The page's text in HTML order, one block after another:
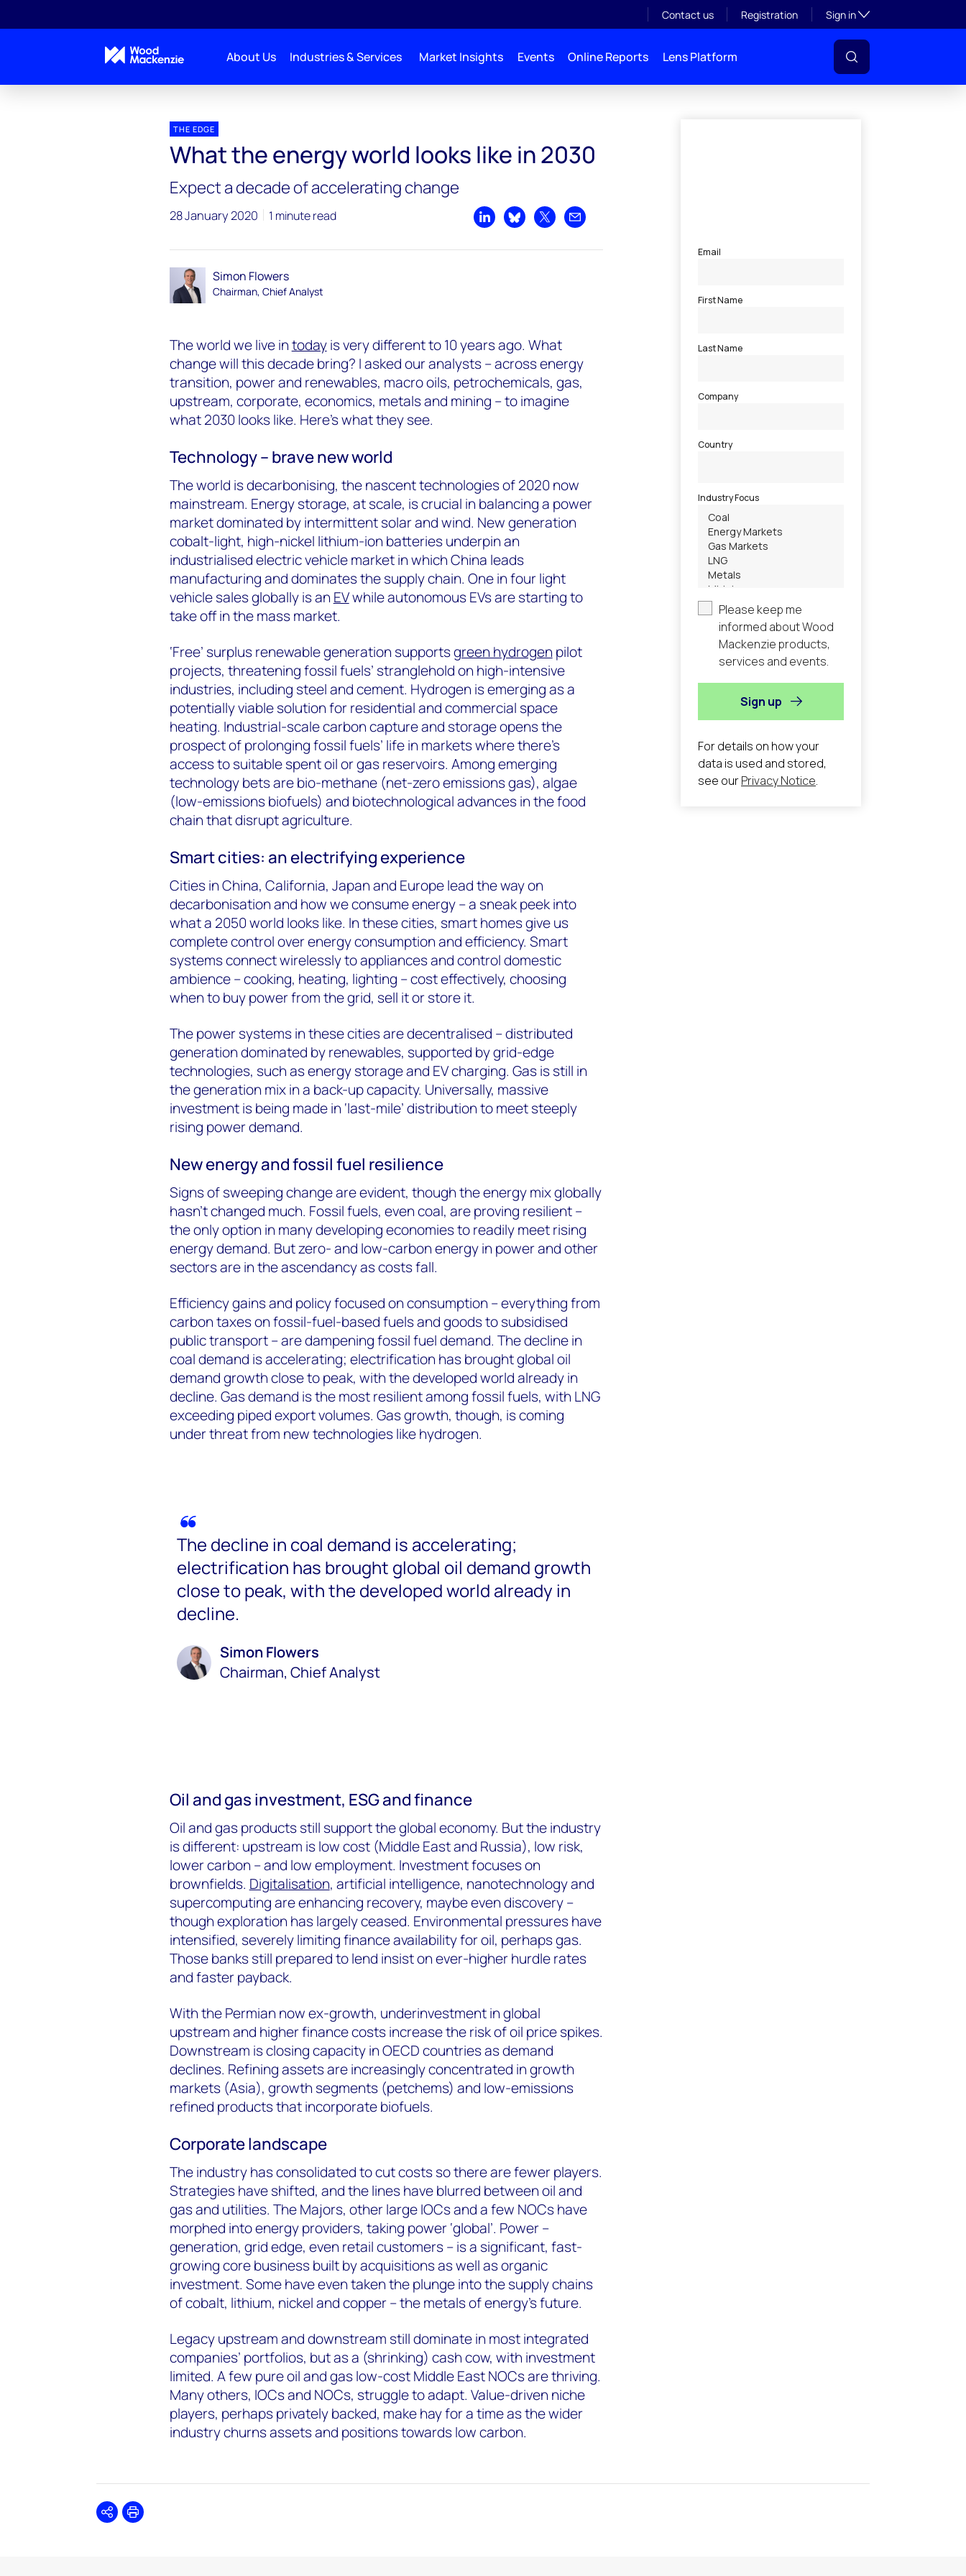
Contact us Registration Sign inToggle subsection
About Us Industries & Services Market Insights Events Online Reports Lens Platform
THE EDGE
What the energy world looks like in 2030
Expect a decade of accelerating change
28 January 2020 1 minute read
Share on LinkedIn
Share on Bluesky
Share on XShare by email
Simon Flowers
Chairman, Chief Analyst
The world we live intodayis very different to 10 years ago. What
change will this decade bring? I asked our analysts – across energy
transition, power and renewables, macro oils, petrochemicals, gas,
upstream, corporate, economics, metals and mining – to imagine
what 2030 looks like. Here’s what they see.
Technology – brave new world
The world is decarbonising, the nascent technologies of 2020 now
mainstream. Energy storage, at scale, is crucial in balancing a power
market dominated by intermittent solar and wind. New generation
cobalt-light, high-nickel lithium-ion batteries underpin an
industrialised electric vehicle market in which China leads
manufacturing and dominates the supply chain. One in four light
vehicle sales globally is an EVwhile autonomous EVs are starting to
take off in the mass market.
‘Free’ surplus renewable generation supportsgreen hydrogen pilot
projects, threatening fossil fuels’ stranglehold on high-intensive
industries, including steel and cement. Hydrogen is emerging as a
potentially viable solution for residential and commercial space
heating. Industrial-scale carbon capture and storage opens the
prospect of prolonging fossil fuels’ life in markets where there’s
access to suitable spent oil or gas reservoirs. Among emerging
technology bets are bio-methane (net-zero emissions gas), algae
(low-emissions biofuels) and biotechnological advances in the food
chain that disrupt agriculture.
Smart cities: an electrifying experience
Cities in China, California, Japan and Europe lead the way on
decarbonisation and how we consume energy – a sneak peek into
what a 2050 world looks like. In these cities, smart homes give us
complete control over energy consumption and efficiency. Smart
systems connect wirelessly to appliances and control domestic
ambience – cooking, heating, lighting – cost effectively, choosing
when to buy power from the grid, sell it or store it.
The power systems in these cities are decentralised – distributed
generation dominated by renewables, supported by grid-edge
technologies, such as energy storage and EV charging. Gas is still in
the generation mix in a back-up capacity. Universally, massive
investment is being made in ‘last-mile’ distribution to meet steeply
rising power demand.
New energy and fossil fuel resilience
Signs of sweeping change are evident, though the energy mix globally
hasn’t changed much. Fossil fuels, even coal, are proving resilient –
the only option in many developing economies to readily meet rising
energy demand. But zero- and low-carbon energy in power and other
sectors are in the ascendancy as costs fall.
Efficiency gains and policy focused on consumption – everything from
carbon taxes on fossil-fuel-based fuels and goods to subsidised
public transport – are dampening fossil fuel demand. The decline in
coal demand is accelerating; electrification has brought global oil
demand growth close to peak, with the developed world already in
decline. Gas demand is the most resilient among fossil fuels, with LNG
exceeding piped export volumes. Gas growth, though, is coming
under threat from new technologies like hydrogen.
The decline in coal demand is accelerating;
electrification has brought global oil demand growth
close to peak, with the developed world already in
decline.
Simon Flowers
Chairman, Chief Analyst
Oil and gas investment, ESG and finance
Oil and gas products still support the global economy. But the industry
is different: upstream is low cost (Middle East and Russia), low risk,
lower carbon – and low employment. Investment focuses on
brownfields. Digitalisation, artificial intelligence, nanotechnology and
supercomputing are enhancing recovery, maybe even discovery –
though exploration has largely ceased. Environmental pressures have
intensified, severely limiting finance availability for oil, perhaps gas.
Those banks still prepared to lend insist on ever-higher hurdle rates
and faster payback.
With the Permian now ex-growth, underinvestment in global
upstream and higher finance costs increase the risk of oil price spikes.
Downstream is closing capacity in OECD countries as demand
declines. Refining assets are increasingly concentrated in growth
markets (Asia), growth segments (petchems) and low-emissions
refined products that incorporate biofuels.
Corporate landscape
The industry has consolidated to cut costs so there are fewer players.
Strategies have shifted, and the lines have blurred between oil and
gas and utilities. The Majors, other large IOCs and a few NOCs have
morphed into energy providers, taking power ‘global’. Power –
generation, grid edge, even retail customers – is a significant, fast-
growing core business built by acquisitions as well as organic
investment. Some have even taken the plunge into the supply chains
of cobalt, lithium, nickel and copper – the metals of energy’s future.
Legacy upstream and downstream still dominate in most integrated
companies’ portfolios, but as a (shrinking) cash cow, with investment
limited. A few pure oil and gas low-cost Middle East NOCs are thriving.
Many others, IOCs and NOCs, struggle to adapt. Value-driven niche
players, perhaps privately backed, make hay for a time as the wider
industry churns assets and positions towards low carbon.
SharePrint